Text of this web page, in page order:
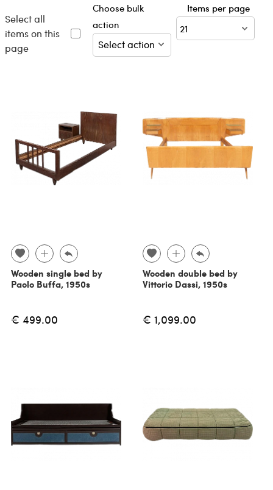
Select all
items on this
page
Choose bulk
action
Items per page
Wooden single bed by
Paolo Buffa, 1950s
€ 499.00
Wooden double bed by
Vittorio Dassi, 1950s
€ 1,099.00